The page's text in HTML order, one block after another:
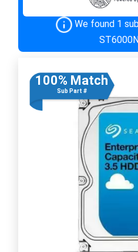
We found 1
100% Match
Sub Part #